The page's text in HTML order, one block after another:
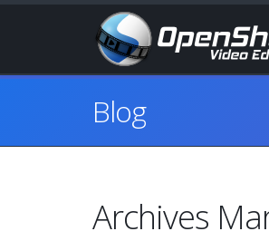
Blog
Archives